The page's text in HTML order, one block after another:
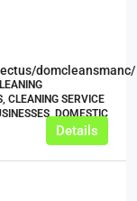
domcleansmanc/
CLEANING SERVICE
DOMESTIC
Details